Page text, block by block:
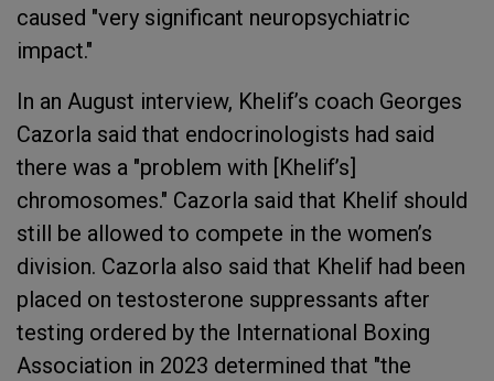
caused "very significant neuropsychiatric
impact."
In an August interview, Khelif’s coach Georges
Cazorla said that endocrinologists had said
there was a "problem with [Khelif’s]
chromosomes." Cazorla said that Khelif should
still be allowed to compete in the women’s
division. Cazorla also said that Khelif had been
placed on testosterone suppressants after
testing ordered by the International Boxing
Association in 2023 determined that "the